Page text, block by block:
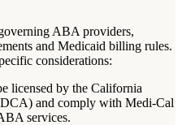
ABA providers,
and Medicaid billing rules.
considerations:
licensed by the California
and comply with Medi-Cal
services.